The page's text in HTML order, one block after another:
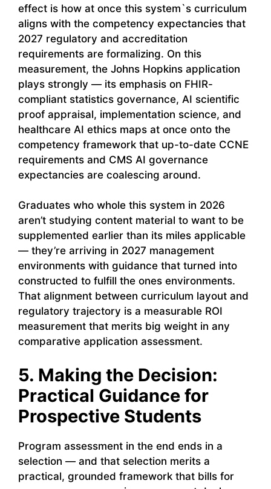
effect is how at once this system`s curriculum
aligns with the competency expectancies that
2027 regulatory and accreditation
requirements are formalizing. On this
measurement, the Johns Hopkins application
plays strongly — its emphasis on FHIR-
compliant statistics governance, AI scientific
proof appraisal, implementation science, and
healthcare AI ethics maps at once onto the
competency framework that up-to-date CCNE
requirements and CMS AI governance
expectancies are coalescing around.
Graduates who whole this system in 2026
aren’t studying content material to want to be
supplemented earlier than its miles applicable
— they’re arriving in 2027 management
environments with guidance that turned into
constructed to fulfill the ones environments.
That alignment between curriculum layout and
regulatory trajectory is a measurable ROI
measurement that merits big weight in any
comparative application assessment.
5. Making the Decision:
Practical Guidance for
Prospective Students
Program assessment in the end ends in a
selection — and that selection merits a
practical, grounded framework that bills for